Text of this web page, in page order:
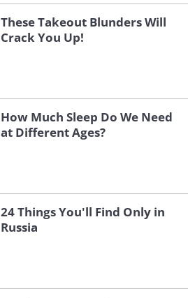
These Takeout Blunders Will
Crack You Up!
How Much Sleep Do We Need
at Different Ages?
24 Things You'll Find Only in
Russia